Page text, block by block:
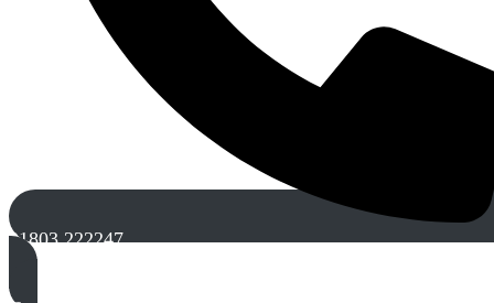
01803 222247